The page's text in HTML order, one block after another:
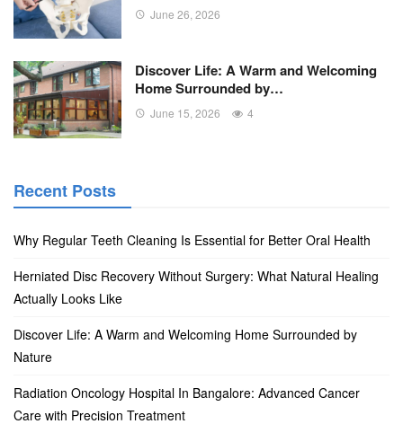
June 26, 2026
Discover Life: A Warm and Welcoming
Home Surrounded by…
June 15, 2026 4
Recent Posts
Why Regular Teeth Cleaning Is Essential for Better Oral Health
Herniated Disc Recovery Without Surgery: What Natural Healing
Actually Looks Like
Discover Life: A Warm and Welcoming Home Surrounded by
Nature
Radiation Oncology Hospital In Bangalore: Advanced Cancer
Care with Precision Treatment